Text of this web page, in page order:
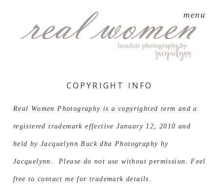
menu
COPYRIGHT INFO
Real Women Photography is a copyrighted term and a
registered trademark effective January 12, 2010 and
held by Jacquelynn Buck dba Photography by
Jacquelynn. Please do not use without permission. Feel
free to contact me for trademark details.